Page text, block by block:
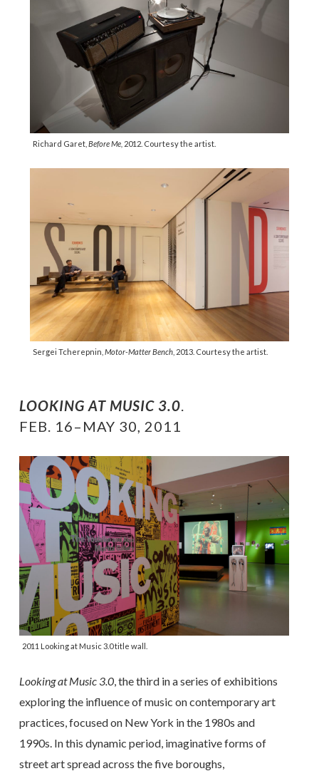
Richard Garet, Before Me, 2012. Courtesy the artist.
Sergei Tcherepnin, Motor-Matter Bench, 2013. Courtesy the artist.
LOOKING AT MUSIC 3.0
FEB. 16–MAY 30, 2011
2011 Looking at Music 3.0 title wall.
Looking at Music 3.0, the third in a series of exhibitions
exploring the influence of music on contemporary art
practices, focused on New York in the 1980s and
1990s. In this dynamic period, imaginative forms of
street art spread across the five boroughs,